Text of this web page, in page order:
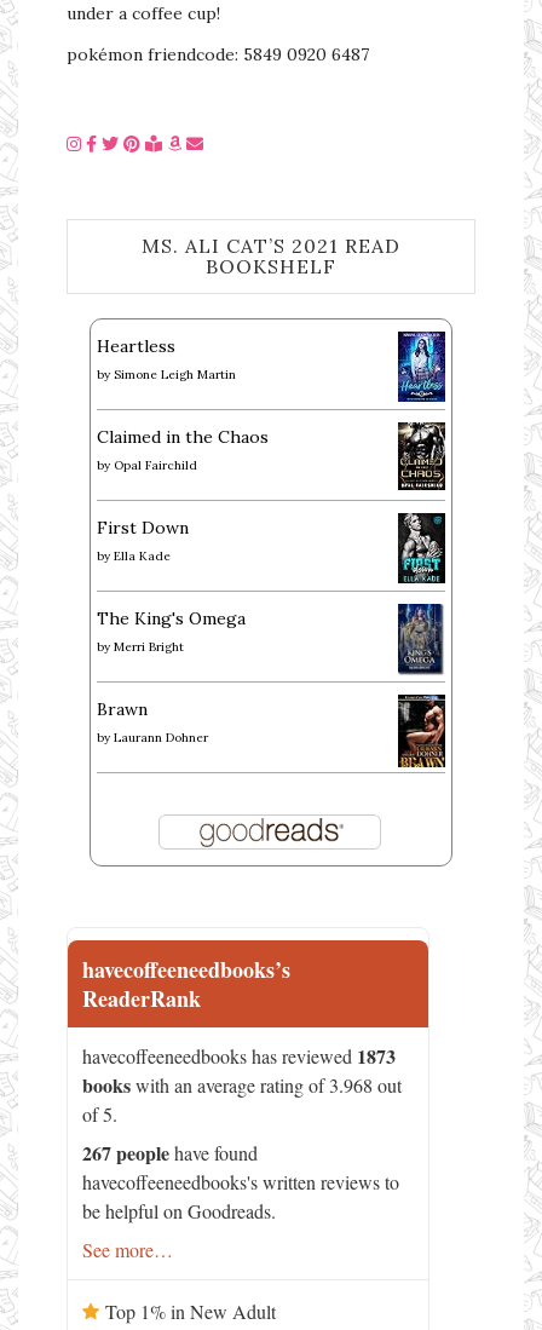
under a coffee cup!
pokémon friendcode: 5849 0920 6487
MS. ALI CAT’S 2021 READ
BOOKSHELF
Heartless
by Simone Leigh Martin
Claimed in the Chaos
by Opal Fairchild
First Down
by Ella Kade
The King's Omega
by Merri Bright
Brawn
by Laurann Dohner
havecoffeeneedbooks’s
ReaderRank
havecoffeeneedbooks has reviewed 1873
bookswith an average rating of 3.968 out
of 5.
267 peoplehave found
havecoffeeneedbooks's written reviews to
be helpful on Goodreads.
See more…
Top 1% in New Adult